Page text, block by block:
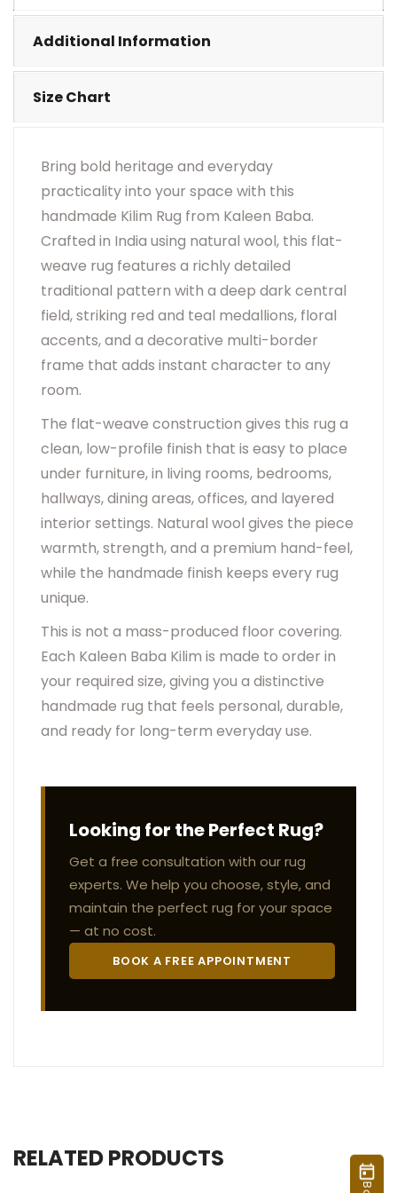
•
Additional Information
Size Chart
Bring bold heritage and everyday
practicality into your space with this
handmade Kilim Rug from Kaleen Baba.
Crafted in India using natural wool, this flat-
weave rug features a richly detailed
traditional pattern with a deep dark central
field, striking red and teal medallions, floral
accents, and a decorative multi-border
frame that adds instant character to any
room.
The flat-weave construction gives this rug a
clean, low-profile finish that is easy to place
under furniture, in living rooms, bedrooms,
hallways, dining areas, offices, and layered
interior settings. Natural wool gives the piece
warmth, strength, and a premium hand-feel,
while the handmade finish keeps every rug
unique.
This is not a mass-produced floor covering.
Each Kaleen Baba Kilim is made to order in
your required size, giving you a distinctive
handmade rug that feels personal, durable,
and ready for long-term everyday use.
Looking for the Perfect Rug?
Get a free consultation with our rug
experts. We help you choose, style, and
maintain the perfect rug for your space
— at no cost.
BOOK A FREE APPOINTMENT
RELATED PRODUCTS